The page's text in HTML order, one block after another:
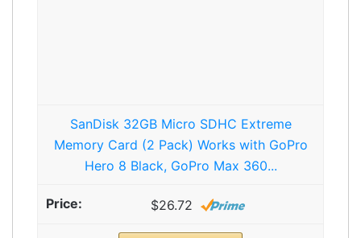
SanDisk 32GB Micro SDHC Extreme
Memory Card (2 Pack) Works with GoPro
Hero 8 Black, GoPro Max 360...
$26.72